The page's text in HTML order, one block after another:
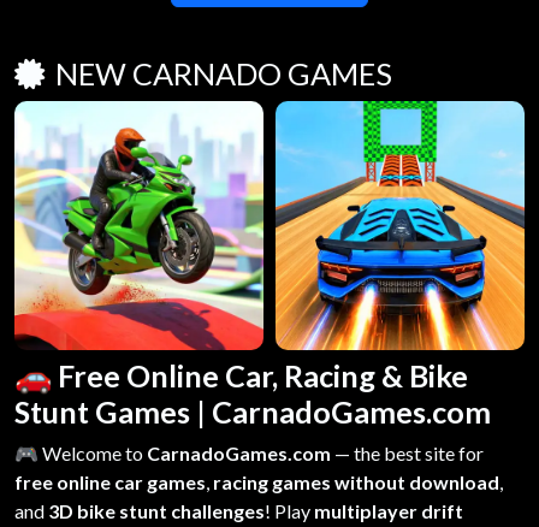
NEW CARNADO GAMES
🚗 Free Online Car, Racing & Bike
Stunt Games | CarnadoGames.com
🎮 Welcome to CarnadoGames.com — the best site for
free online car games, racing games without download,
and 3D bike stunt challenges! Play multiplayer drift